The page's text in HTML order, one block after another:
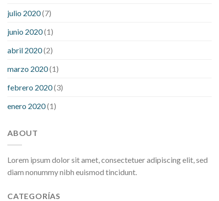
julio 2020(7)
junio 2020(1)
abril 2020(2)
marzo 2020(1)
febrero 2020(3)
enero 2020(1)
ABOUT
Lorem ipsum dolor sit amet, consectetuer adipiscing elit, sed
diam nonummy nibh euismod tincidunt.
CATEGORÍAS